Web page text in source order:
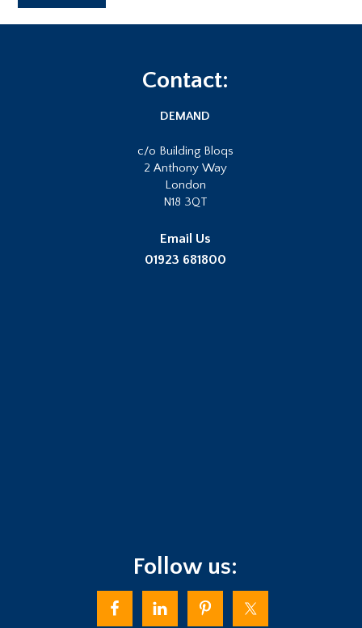
Contact:
DEMAND
c/o Building Bloqs
2 Anthony Way
London
N18 3QT
Email Us
01923 681800
Follow us: